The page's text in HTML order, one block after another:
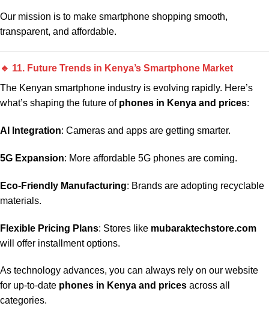
Our mission is to make smartphone shopping smooth,
transparent, and affordable.
🔹 11. Future Trends in Kenya’s Smartphone Market
The Kenyan smartphone industry is evolving rapidly. Here’s
what’s shaping the future of phones in Kenya and prices:
AI Integration: Cameras and apps are getting smarter.
5G Expansion: More affordable 5G phones are coming.
Eco-Friendly Manufacturing: Brands are adopting recyclable
materials.
Flexible Pricing Plans: Stores like mubaraktechstore.com
will offer installment options.
As technology advances, you can always rely on our website
for up-to-date phones in Kenya and prices across all
categories.